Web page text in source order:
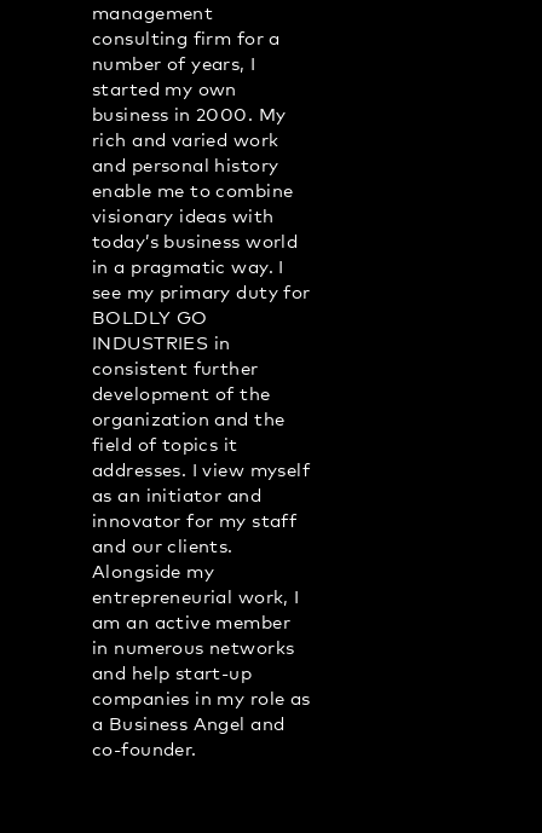
management
consulting firm for a
number of years, I
started my own
business in 2000. My
rich and varied work
and personal history
enable me to combine
visionary ideas with
today’s business world
in a pragmatic way. I
see my primary duty for
BOLDLY GO
INDUSTRIES in
consistent further
development of the
organization and the
field of topics it
addresses. I view myself
as an initiator and
innovator for my staff
and our clients.
Alongside my
entrepreneurial work, I
am an active member
in numerous networks
and help start-up
companies in my role as
a Business Angel and
co-founder.